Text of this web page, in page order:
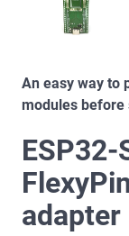
An easy way to
modules before
ESP32-
adapter